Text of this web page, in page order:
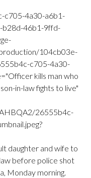
c705-4a30-a6b1-
b28d-46b1-9ffd-
104cb03e-
c705-4a30-
kills man who
in-law fights to live"
26555b4c-
daughter and wife to
before police shot
Monday morning.